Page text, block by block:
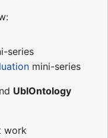
series
mini-series
UblOntology
work